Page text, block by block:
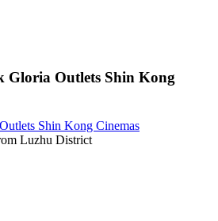
Gloria Outlets Shin Kong
Shin Kong Cinemas
Luzhu District